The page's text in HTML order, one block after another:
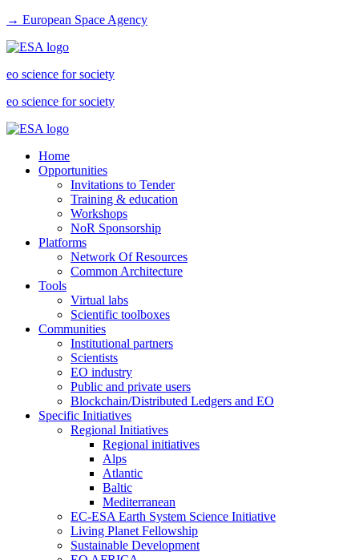
→ European Space Agency
eo science for society
eo science for society
Home
Opportunities
Invitations to Tender
Training & education
Workshops
NoR Sponsorship
Platforms
Network Of Resources
Common Architecture
Tools
Virtual labs
Scientific toolboxes
Communities
Institutional partners
Scientists
EO industry
Public and private users
Blockchain/Distributed Ledgers and EO
Specific Initiatives
Regional Initiatives
Regional initiatives
Alps
Atlantic
Baltic
Mediterranean
EC-ESA Earth System Science Initiative
Living Planet Fellowship
Sustainable Development